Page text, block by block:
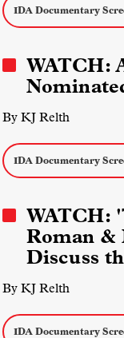
IDA Documentary
WATCH:
By KJ Relth
IDA Documentary
WATCH:
Roman &
Discuss
By KJ Relth
IDA Documentary